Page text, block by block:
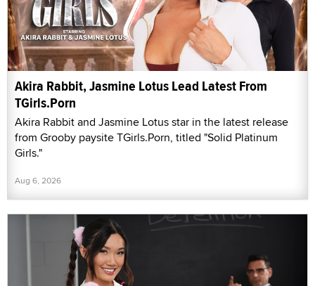
Akira Rabbit, Jasmine Lotus Lead Latest From
TGirls.Porn
Akira Rabbit and Jasmine Lotus star in the latest release
from Grooby paysite TGirls.Porn, titled "Solid Platinum
Girls."
Aug 6, 2026